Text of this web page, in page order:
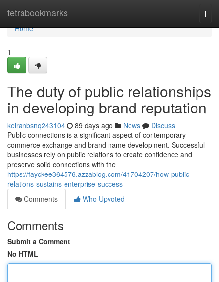
tetrabookmarks
Home
Home
1
The duty of public relationships
in developing brand reputation
keiranbsnq243104 89 days ago News
Discuss
Public connections is a significant aspect of contemporary
commerce exchange and brand name development. Successful
businesses rely on public relations to create confidence and
preserve solid connections with the
https://fayckee364576.azzablog.com/41704207/how-public-
relations-sustains-enterprise-success
Comments
Who Upvoted
Comments
Submit a Comment
No HTML